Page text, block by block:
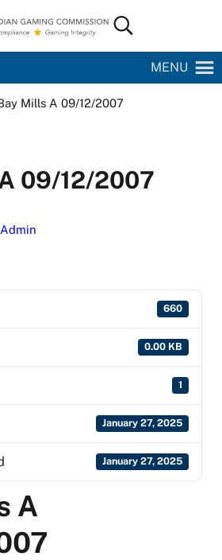
Gaming Commission
Search...
MENU
Mills A 09/12/2007
09/12/2007
Admin
660
0.00 KB
1
January 27, 2025
January 27, 2025
A